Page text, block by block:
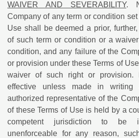
WAIVER AND SEVERABILITY.
Company of any term or condition
Use shall be deemed a prior,
of such term or condition or a
condition, and any failure of the
or provision under these Terms of
waiver of such right or
effective unless made in
authorized representative of the
of these Terms of Use is held by a
competent jurisdiction to be
unenforceable for any reason,